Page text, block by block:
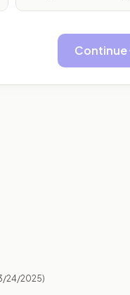
Continue
24/2025)